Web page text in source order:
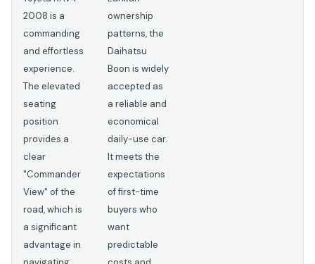
2008 is a
commanding
and effortless
experience.
The elevated
seating
position
provides a
clear
"Commander
View" of the
road, which is
a significant
advantage in
ownership
patterns, the
Daihatsu
Boon is widely
accepted as
a reliable and
economical
daily-use car.
It meets the
expectations
of first-time
buyers who
want
predictable